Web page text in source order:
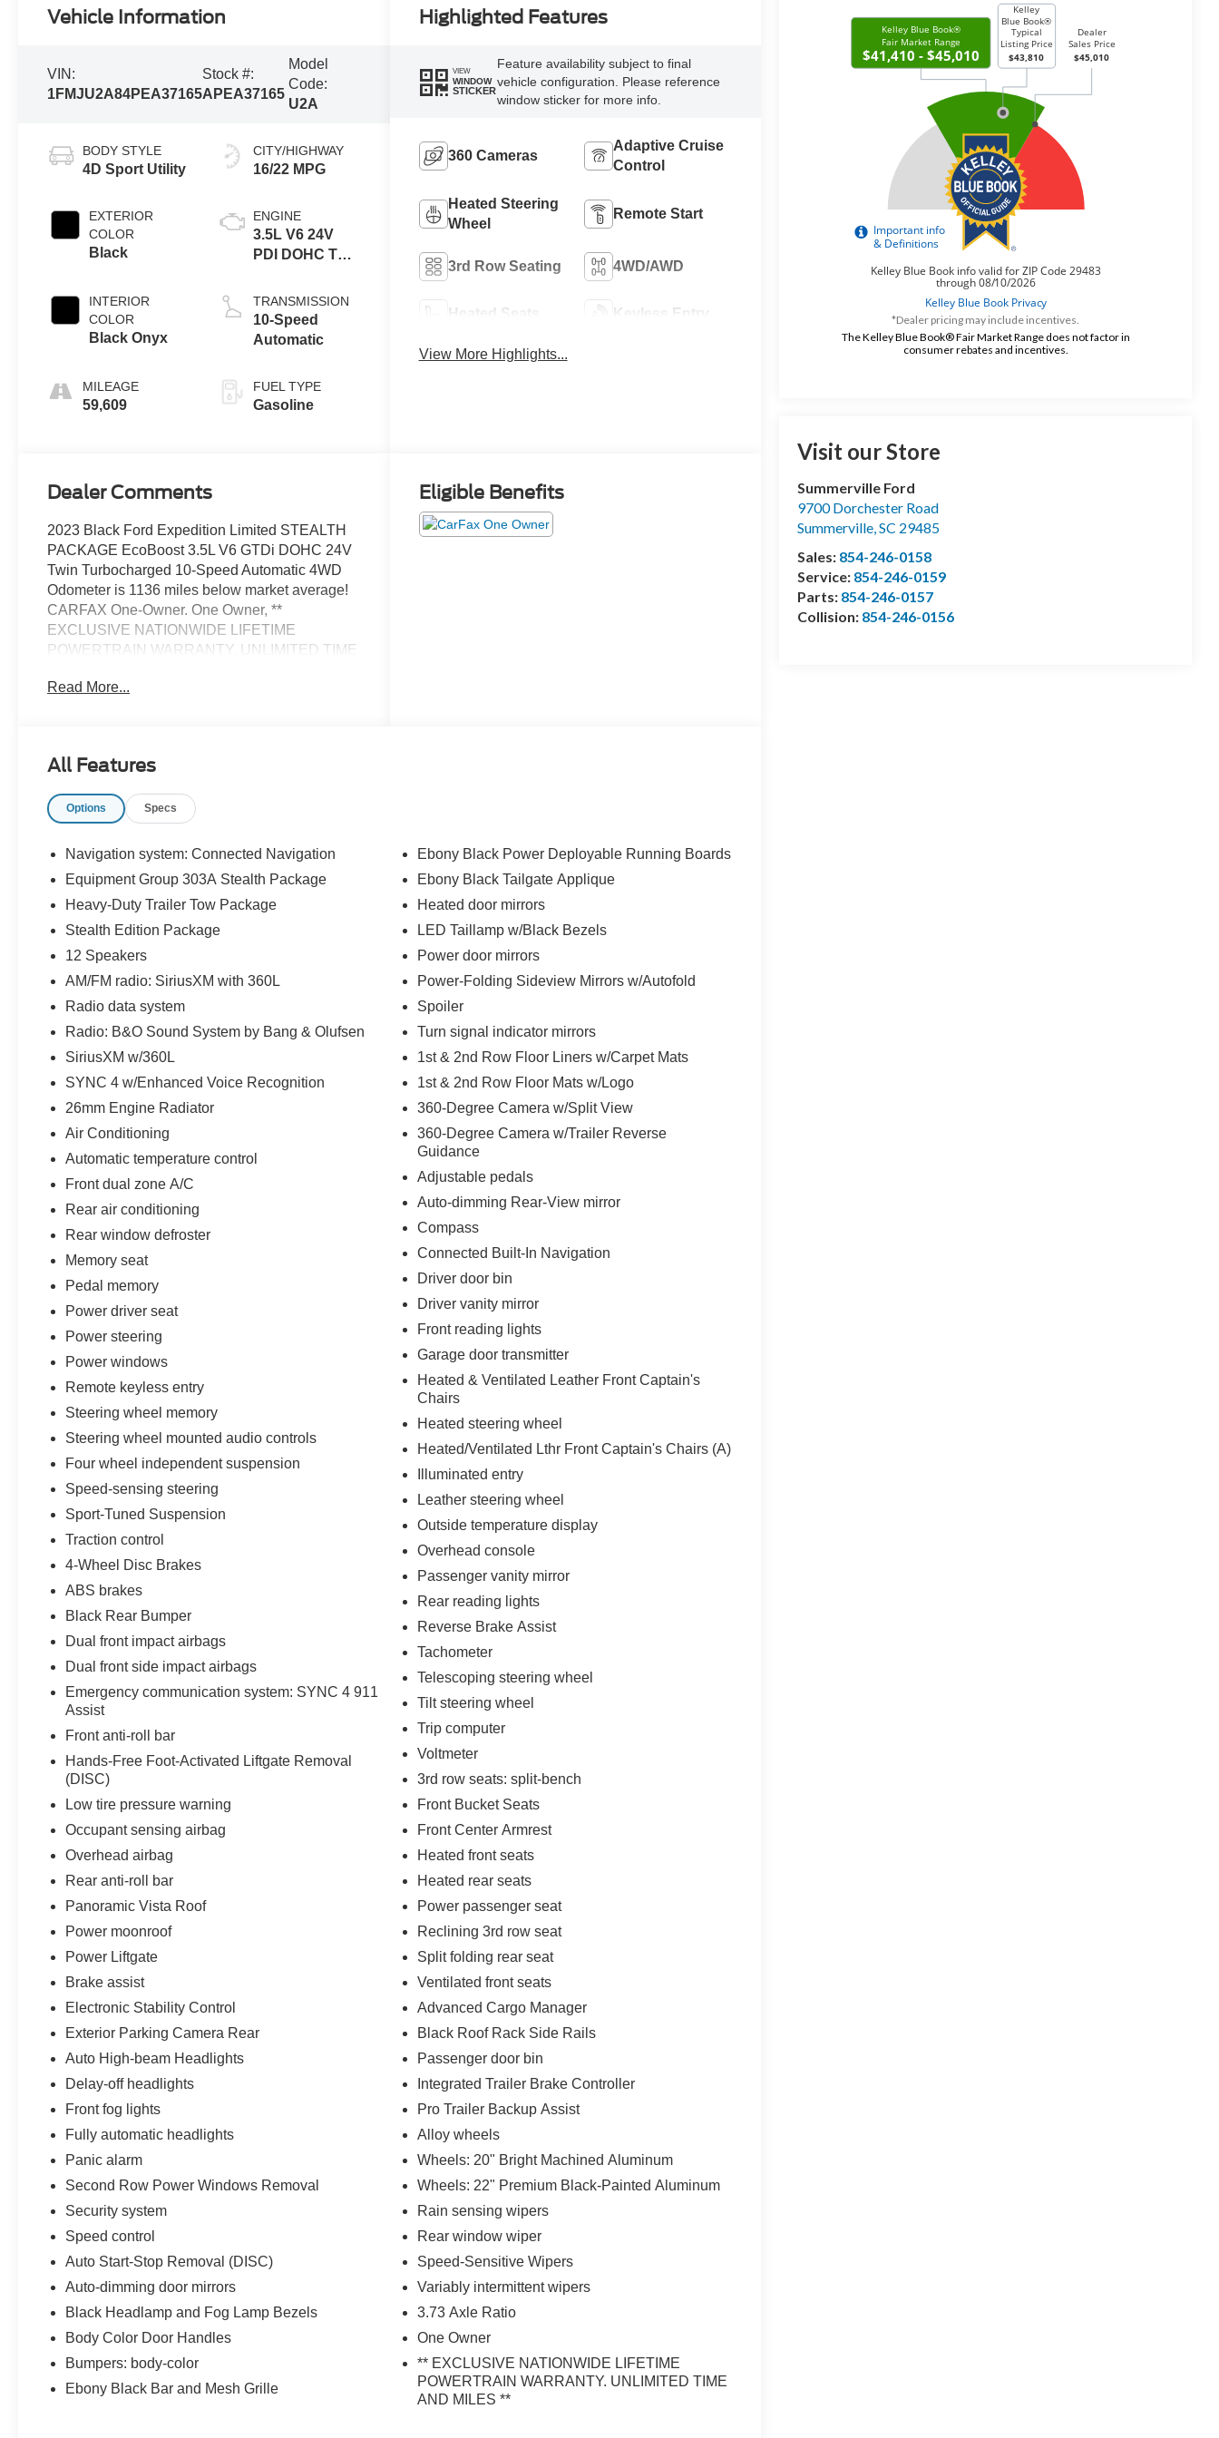
*Dealer pricing may include incentives.
The Kelley Blue Book® Fair Market Range does not factor in
consumer rebates and incentives.
Visit our Store
Summerville Ford
9700 Dorchester Road
Summerville,SC 29485
Sales: 854-246-0158
Service: 854-246-0159
Parts: 854-246-0157
Collision: 854-246-0156
Vehicle Information
VIN:
1FMJU2A84PEA37165
Stock #:
APEA37165
Model
Code:
U2A
BODY STYLE
4D Sport Utility
EXTERIOR
COLOR
Black
INTERIOR
COLOR
Black Onyx
MILEAGE
59,609
CITY/HIGHWAY
16/22 MPG
ENGINE
3.5L V6 24V
PDI DOHC Twin
TRANSMISSION
10-Speed
Automatic
FUEL TYPE
Gasoline
Highlighted Features
VIEW
WINDOW
STICKER
Feature availability subject to final
vehicle configuration. Please reference
window sticker for more info.
360 Cameras
Adaptive Cruise
Control
Heated Steering
Wheel
Remote Start
3rd Row Seating 4WD/AWD
Heated Seats Keyless Entry
View More Highlights...
Dealer Comments
2023 Black Ford Expedition Limited STEALTH
PACKAGE EcoBoost 3.5L V6 GTDi DOHC 24V
Twin Turbocharged 10-Speed Automatic 4WD
Odometer is 1136 miles below market average!
CARFAX One-Owner. One Owner, **
EXCLUSIVE NATIONWIDE LIFETIME
POWERTRAIN WARRANTY. UNLIMITED TIME
w/Logo, 26mm Engine Radiator, 3.73 Axle Ratio,
Integrated Trailer Brake Controller, Navigation
Roof, Power-Folding Sideview Mirrors
Edition Package.
Certified. Certification Program Details: *Lifetime
Powertrain Coverage *Coverage is Identical to
Manufacturer's *$100 Deductible *Good
anywhere in the US and Canada *See Dealer for
Read More...
Eligible Benefits
All Features
Options Specs
Navigation system: Connected Navigation
Equipment Group 303A Stealth Package
Heavy-Duty Trailer Tow Package
Stealth Edition Package
12 Speakers
AM/FM radio: SiriusXM with 360L
Radio data system
Radio: B&O Sound System by Bang & Olufsen
SiriusXM w/360L
SYNC 4 w/Enhanced Voice Recognition
26mm Engine Radiator
Air Conditioning
Automatic temperature control
Front dual zone A/C
Rear air conditioning
Rear window defroster
Memory seat
Pedal memory
Power driver seat
Power steering
Power windows
Remote keyless entry
Steering wheel memory
Steering wheel mounted audio controls
Four wheel independent suspension
Speed-sensing steering
Sport-Tuned Suspension
Traction control
4-Wheel Disc Brakes
ABS brakes
Black Rear Bumper
Dual front impact airbags
Dual front side impact airbags
Emergency communication system: SYNC 4 911
Assist
Front anti-roll bar
Hands-Free Foot-Activated Liftgate Removal
(DISC)
Low tire pressure warning
Occupant sensing airbag
Overhead airbag
Rear anti-roll bar
Panoramic Vista Roof
Power moonroof
Power Liftgate
Brake assist
Electronic Stability Control
Exterior Parking Camera Rear
Auto High-beam Headlights
Delay-off headlights
Front fog lights
Fully automatic headlights
Panic alarm
Second Row Power Windows Removal
Security system
Speed control
Auto Start-Stop Removal (DISC)
Auto-dimming door mirrors
Black Headlamp and Fog Lamp Bezels
Body Color Door Handles
Bumpers: body-color
Ebony Black Bar and Mesh Grille
Ebony Black Power Deployable Running Boards
Ebony Black Tailgate Applique
Heated door mirrors
LED Taillamp w/Black Bezels
Power door mirrors
Power-Folding Sideview Mirrors w/Autofold
Spoiler
Turn signal indicator mirrors
1st & 2nd Row Floor Liners w/Carpet Mats
1st & 2nd Row Floor Mats w/Logo
360-Degree Camera w/Split View
360-Degree Camera w/Trailer Reverse
Guidance
Adjustable pedals
Auto-dimming Rear-View mirror
Compass
Connected Built-In Navigation
Driver door bin
Driver vanity mirror
Front reading lights
Garage door transmitter
Heated & Ventilated Leather Front Captain's
Chairs
Heated steering wheel
Heated/Ventilated Lthr Front Captain's Chairs (A)
Illuminated entry
Leather steering wheel
Outside temperature display
Overhead console
Passenger vanity mirror
Rear reading lights
Reverse Brake Assist
Tachometer
Telescoping steering wheel
Tilt steering wheel
Trip computer
Voltmeter
3rd row seats: split-bench
Front Bucket Seats
Front Center Armrest
Heated front seats
Heated rear seats
Power passenger seat
Reclining 3rd row seat
Split folding rear seat
Ventilated front seats
Advanced Cargo Manager
Black Roof Rack Side Rails
Passenger door bin
Integrated Trailer Brake Controller
Pro Trailer Backup Assist
Alloy wheels
Wheels: 20" Bright Machined Aluminum
Wheels: 22" Premium Black-Painted Aluminum
Rain sensing wipers
Rear window wiper
Speed-Sensitive Wipers
Variably intermittent wipers
3.73 Axle Ratio
One Owner
** EXCLUSIVE NATIONWIDE LIFETIME
POWERTRAIN WARRANTY. UNLIMITED TIME
AND MILES **